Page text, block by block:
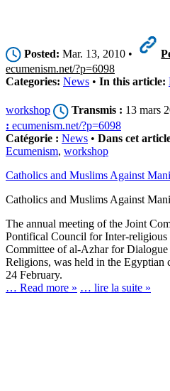
Posted: Mar. 13, 2010 •
ecumenism.net/?p=6098
Categories: News • In this article:
workshop Transmis : 13 mars
: ecumenism.net/?p=6098
Catégorie : News • Dans cet
Ecumenism, workshop
Catholics and Muslims Against
Catholics and Muslims Against
The annual meeting of the Joint
Pontifical Council for Inter-religious
Committee of al-Azhar for
Religions, was held in the Egyptian
24 February.
… Read more » … lire la suite »